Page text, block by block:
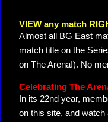
VIEW any match
Almost all BG East
match title on the
on The Arena!). No
Celebrating The
In its 22nd year,
on this site, and